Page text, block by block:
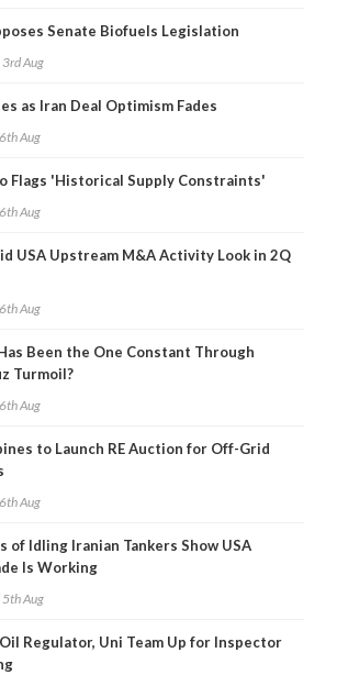
Senate Biofuels Legislation
Aug
as Iran Deal Optimism Fades
Aug
Flags 'Historical Supply Constraints'
Aug
USA Upstream M&A Activity Look in 2Q
Aug
Been the One Constant Through
Turmoil?
Aug
to Launch RE Auction for Off-Grid
Aug
of Idling Iranian Tankers Show USA
Is Working
5th Aug
Regulator, Uni Team Up for Inspector